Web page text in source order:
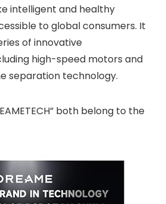
intelligent and healthy
to global consumers. It
of innovative
high-speed motors and
separation technology.
both belong to the